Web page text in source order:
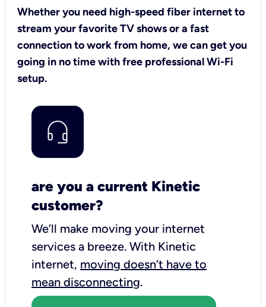
Whether you need high-speed fiber internet to
stream your favorite TV shows or a fast
connection to work from home, we can get you
going in no time with free professional Wi-Fi
setup.
are you a current Kinetic
customer?
We’ll make moving your internet
services a breeze. With Kinetic
internet, moving doesn’t have to
mean disconnecting.